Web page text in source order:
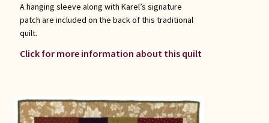
A hanging sleeve along with Karel’s signature
patch are included on the back of this traditional
quilt.
Click for more information about this quilt